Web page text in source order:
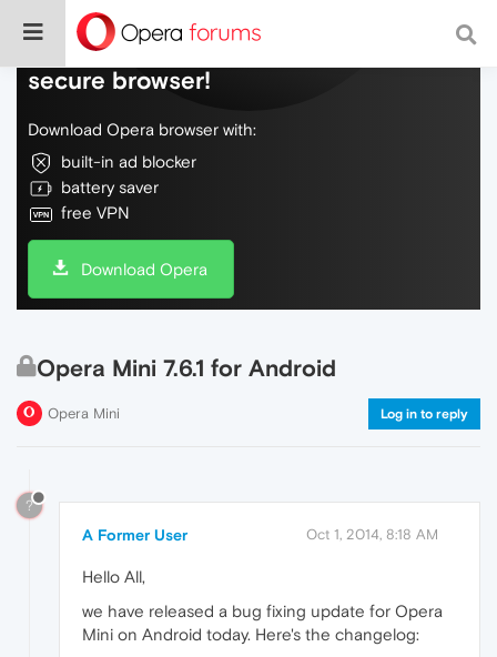
Do more on the web, with a fast and
secure browser!
Download Opera browser with:
built-in ad blocker
battery saver
free VPN
Download Opera
Opera Mini 7.6.1 for Android
Opera Mini Log in to reply
?
A Former User Oct 1, 2014, 8:18 AM
Hello All,
we have released a bug fixing update for Opera
Mini on Android today. Here's the changelog: